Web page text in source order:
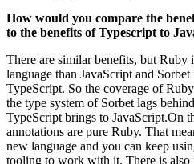
How would you compare the
to the benefits of Typescript to
There are similar benefits, but Ruby
language than JavaScript and
TypeScript. So the coverage of
the type system of Sorbet lags
TypeScript brings to JavaScript.On
annotations are pure Ruby. That
new language and you can keep
tooling to work with it. There is